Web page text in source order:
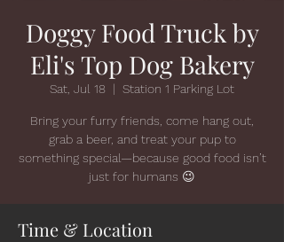
Doggy Food Truck by
Eli's Top Dog Bakery
Sat, Jul 18
  |
Station 1 Parking Lot
Bring your furry friends, come hang out,
grab a beer, and treat your pup to
something special—because good food isn’t
just for humans 😉
Time & Location